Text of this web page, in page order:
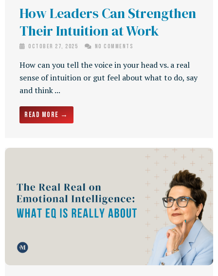
How Leaders Can Strengthen
Their Intuition at Work
October 27, 2025 No Comments
How can you tell the voice in your head vs. a real
sense of intuition or gut feel about what to do, say
and think ...
Read More →